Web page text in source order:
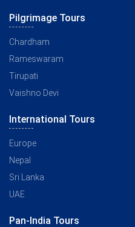
Pilgrimage Tours
Chardham
Rameswaram
Tirupati
Vaishno Devi
International Tours
Europe
Nepal
Sri Lanka
UAE
Pan-India Tours